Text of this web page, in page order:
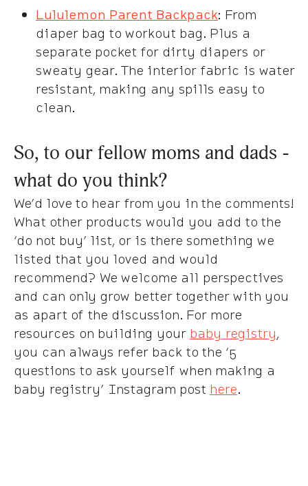
Lululemon Parent Backpack: From
diaper bag to workout bag. Plus a
separate pocket for dirty diapers or
sweaty gear. The interior fabric is water
resistant, making any spills easy to
clean.
So, to our fellow moms and dads -
what do you think?
We’d love to hear from you in the comments!
What other products would you add to the
‘do not buy’ list, or is there something we
listed that you loved and would
recommend? We welcome all perspectives
and can only grow better together with you
as apart of the discussion. For more
resources on building your baby registry,
you can always refer back to the ‘5
questions to ask yourself when making a
baby registry’ Instagram post here.